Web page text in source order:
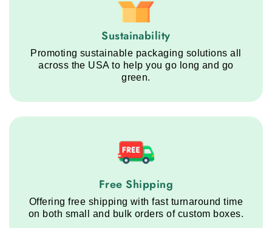
Sustainability service step
Sustainability
Promoting sustainable packaging solutions all
across the USA to help you go long and go
green.
Free Shipping service step
Free Shipping
Offering free shipping with fast turnaround time
on both small and bulk orders of custom boxes.